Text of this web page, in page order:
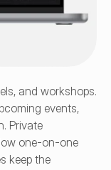
and workshops.
events,
Private
one-on-one
keep the